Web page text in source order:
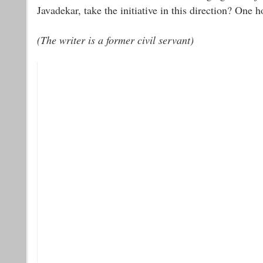
Javadekar, take the initiative in this direction? One
(The writer is a former civil servant)